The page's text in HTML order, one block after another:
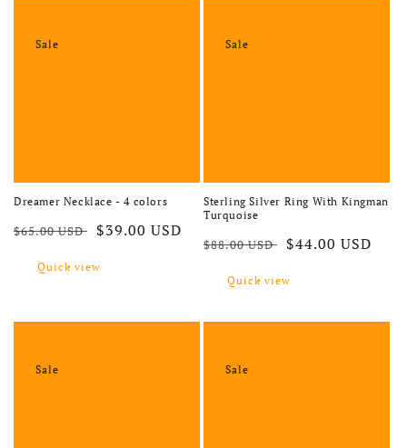
Sale
Dreamer Necklace - 4 colors
Regular price
$65.00 USD Sale price
$39.00 USD
Quick view
Sale
Sterling Silver Ring With Kingman
Turquoise
Regular price
$88.00 USD Sale price
$44.00 USD
Quick view
Sale Sale